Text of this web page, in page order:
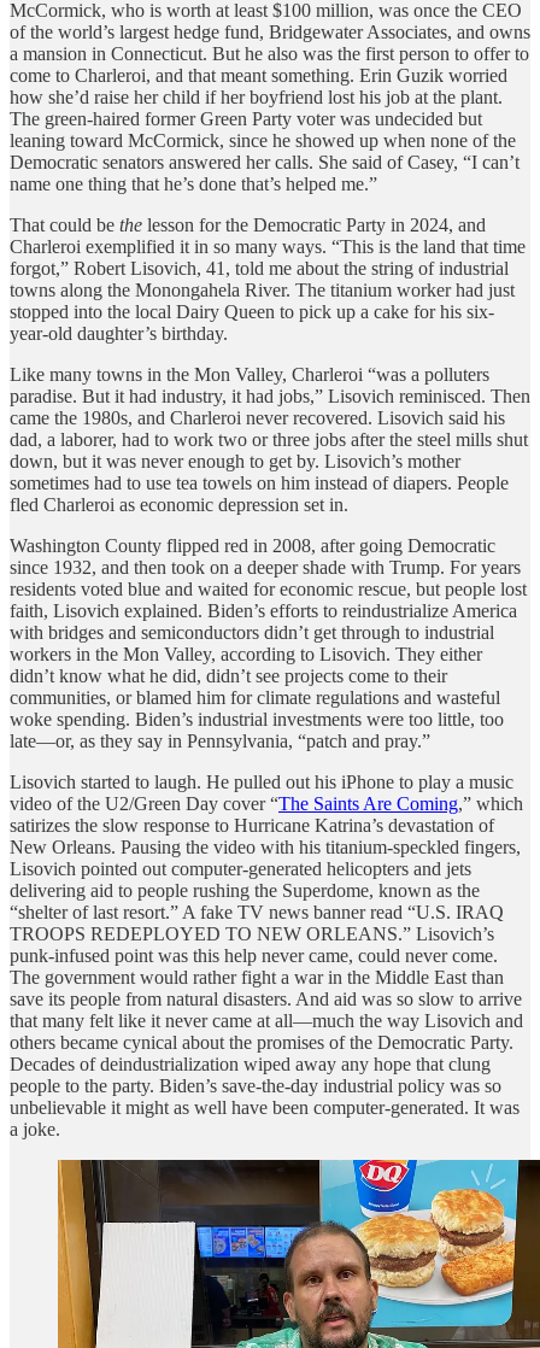
McCormick, who is worth at least $100 million, was once the CEO
of the world’s largest hedge fund, Bridgewater Associates, and owns
a mansion in Connecticut. But he also was the first person to offer to
come to Charleroi, and that meant something. Erin Guzik worried
how she’d raise her child if her boyfriend lost his job at the plant.
The green-haired former Green Party voter was undecided but
leaning toward McCormick, since he showed up when none of the
Democratic senators answered her calls. She said of Casey, “I can’t
name one thing that he’s done that’s helped me.”
That could be the lesson for the Democratic Party in 2024, and
Charleroi exemplified it in so many ways. “This is the land that time
forgot,” Robert Lisovich, 41, told me about the string of industrial
towns along the Monongahela River. The titanium worker had just
stopped into the local Dairy Queen to pick up a cake for his six-
year-old daughter’s birthday.
Like many towns in the Mon Valley, Charleroi “was a polluters
paradise. But it had industry, it had jobs,” Lisovich reminisced. Then
came the 1980s, and Charleroi never recovered. Lisovich said his
dad, a laborer, had to work two or three jobs after the steel mills shut
down, but it was never enough to get by. Lisovich’s mother
sometimes had to use tea towels on him instead of diapers. People
fled Charleroi as economic depression set in.
Washington County flipped red in 2008, after going Democratic
since 1932, and then took on a deeper shade with Trump. For years
residents voted blue and waited for economic rescue, but people lost
faith, Lisovich explained. Biden’s efforts to reindustrialize America
with bridges and semiconductors didn’t get through to industrial
workers in the Mon Valley, according to Lisovich. They either
didn’t know what he did, didn’t see projects come to their
communities, or blamed him for climate regulations and wasteful
woke spending. Biden’s industrial investments were too little, too
late—or, as they say in Pennsylvania, “patch and pray.”
Lisovich started to laugh. He pulled out his iPhone to play a music
video of the U2/Green Day cover “The Saints Are Coming,” which
satirizes the slow response to Hurricane Katrina’s devastation of
New Orleans. Pausing the video with his titanium-speckled fingers,
Lisovich pointed out computer-generated helicopters and jets
delivering aid to people rushing the Superdome, known as the
“shelter of last resort.” A fake TV news banner read “U.S. IRAQ
TROOPS REDEPLOYED TO NEW ORLEANS.” Lisovich’s
punk-infused point was this help never came, could never come.
The government would rather fight a war in the Middle East than
save its people from natural disasters. And aid was so slow to arrive
that many felt like it never came at all—much the way Lisovich and
others became cynical about the promises of the Democratic Party.
Decades of deindustrialization wiped away any hope that clung
people to the party. Biden’s save-the-day industrial policy was so
unbelievable it might as well have been computer-generated. It was
a joke.